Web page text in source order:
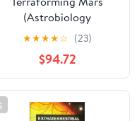
(Astrobiology
Perspectives on Life in
the Universe)
★★★★☆ (23)
$94.72